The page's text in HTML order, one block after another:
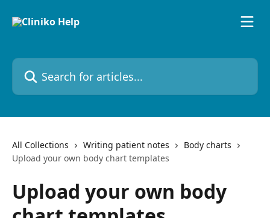
Search for articles...
All Collections Writing patient notes
Body charts
Upload your own body chart templates
Upload your own body